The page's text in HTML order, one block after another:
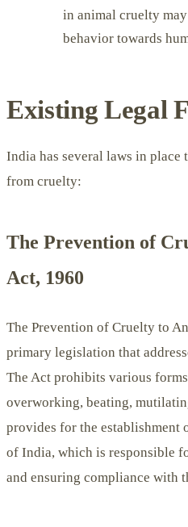
in animal cruelty
behavior towards
Existing Legal
India has several laws in place
from cruelty:
The Prevention of
Act, 1960
The Prevention of Cruelty to
primary legislation that
The Act prohibits various
overworking, beating,
provides for the establishment
of India, which is responsible
and ensuring compliance with